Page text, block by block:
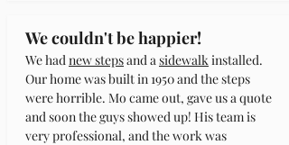
We couldn't be happier!
We had new steps and a sidewalk installed.
Our home was built in 1950 and the steps
were horrible. Mo came out, gave us a quote
and soon the guys showed up! His team is
very professional, and the work was